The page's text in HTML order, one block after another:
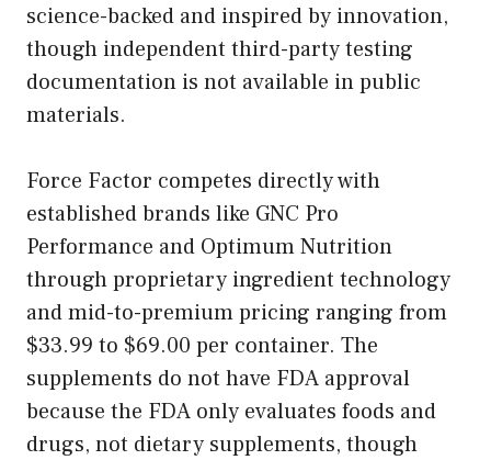
science-backed and inspired by innovation,
though independent third-party testing
documentation is not available in public
materials.
Force Factor competes directly with
established brands like GNC Pro
Performance and Optimum Nutrition
through proprietary ingredient technology
and mid-to-premium pricing ranging from
$33.99 to $69.00 per container. The
supplements do not have FDA approval
because the FDA only evaluates foods and
drugs, not dietary supplements, though